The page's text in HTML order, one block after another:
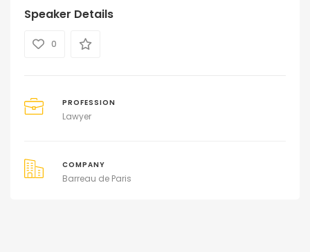
Speaker Details
0
PROFESSION
Lawyer
COMPANY
Barreau de Paris